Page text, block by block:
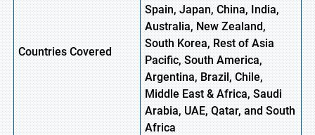
Countries Covered
Spain, Japan, China, India,
Australia, New Zealand,
South Korea, Rest of Asia
Pacific, South America,
Argentina, Brazil, Chile,
Middle East & Africa, Saudi
Arabia, UAE, Qatar, and South
Africa